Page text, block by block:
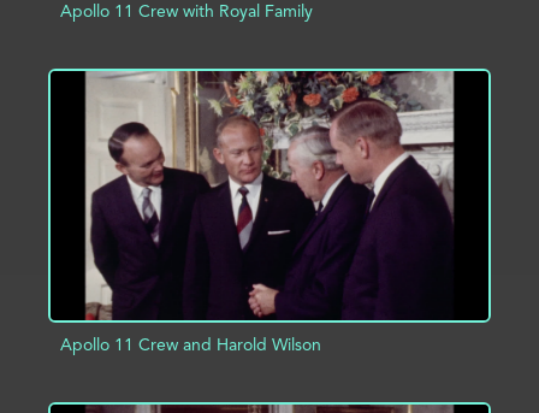
Apollo 11 Crew with Royal Family
ADD TO PROJECT INFO
Apollo 11 Crew and Harold Wilson